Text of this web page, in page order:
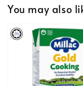
You may also